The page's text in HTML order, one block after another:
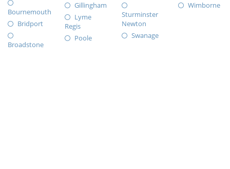
Bournemouth
Bridport
Broadstone
Gillingham
Lyme
Regis
Poole
Sturminster
Newton
Swanage
Wimborne